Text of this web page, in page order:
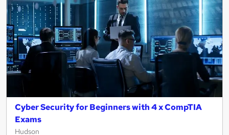
Cyber Security for Beginners with 4 x CompTIA
Exams
Hudson